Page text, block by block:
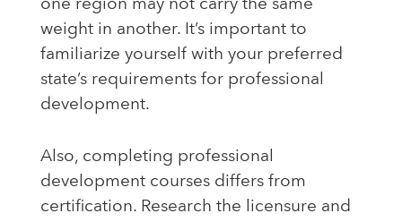
one region may not carry the same
weight in another. It’s important to
familiarize yourself with your preferred
state’s requirements for professional
development.
Also, completing professional
development courses differs from
certification. Research the licensure and